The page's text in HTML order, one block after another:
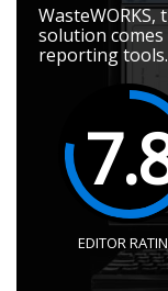
WasteWORKS,
solution
reporting tools.
EDITOR